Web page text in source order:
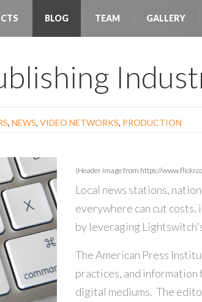
BLOG TEAM GALLERY
, NEWS, VIDEO NETWORKS, PRODUCTION
(Header image from https://
Local news stations,
everywhere can cut
by leveraging
The American Press
practices, and
digital mediums. The